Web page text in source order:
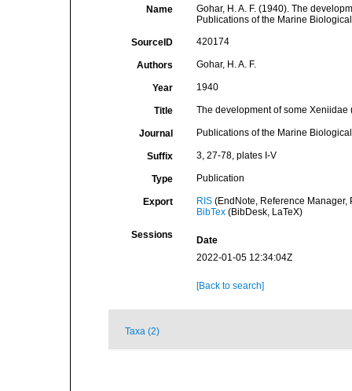
Name
Gohar, H. A. F. (1940). The
Publications of the Marine
SourceID 420174
Authors Gohar, H. A. F.
Year 1940
Title The development of some
Journal Publications of the Marine
Suffix 3, 27-78, plates I-V
Type Publication
Export RIS(EndNote, Reference Manager,
BibTex(BibDesk, LaTeX)
Sessions
Date
2022-01-05 12:34:04Z
[Back to search]
Taxa (2)